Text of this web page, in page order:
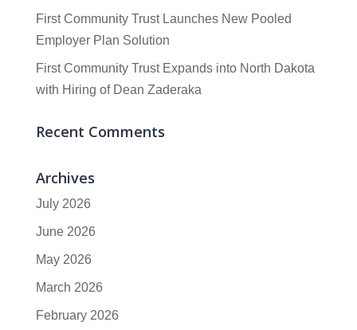
First Community Trust Launches New Pooled
Employer Plan Solution
First Community Trust Expands into North Dakota
with Hiring of Dean Zaderaka
Recent Comments
Archives
July 2026
June 2026
May 2026
March 2026
February 2026